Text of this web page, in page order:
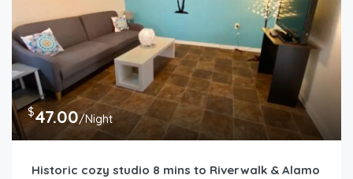
$47.00/Night
Historic cozy studio 8 mins to Riverwalk & Alamo